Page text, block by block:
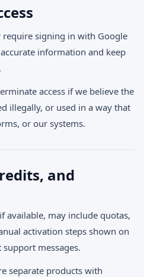
require signing in with Google
information and keep
access if we believe the
illegally, or used in a way that
or our systems.
and
available, may include quotas,
activation steps shown on
messages.
separate products with